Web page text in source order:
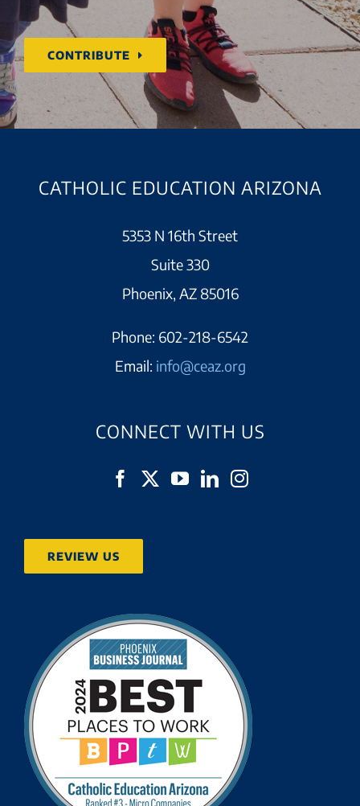
CONTRIBUTE
CATHOLIC EDUCATION ARIZONA
5353 N 16th Street
Suite 330
Phoenix, AZ 85016
Phone: 602-218-6542
Email: info@ceaz.org
CONNECT WITH US
REVIEW US